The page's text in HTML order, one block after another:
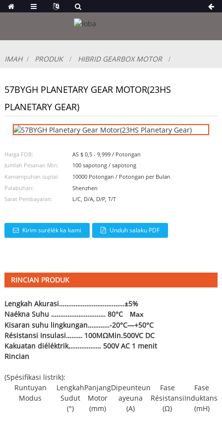
IMAH PRODUK HIBRID GEARBOX MOTOR
57BYGH PLANETARY GEAR MOTOR(23HS
PLANETARY GEAR)
Harga FOB:
AS $ 0,5 - 9,999 / Potongan
Jumlah Pesanan Min:
100 sapotong / sapotong
Kamampuhan suplai:
10000 Potongan / Potongan per Bulan
Palabuhan:
Shenzhen
Sarat Pembayaran:
L/C, D/A, D/P, T/T
Kirim surélék ka kami Unduh salaku PDF
RINCIAN PRODUK
Lengkah Akurasi………………………………±5%
Naékna Suhu ………………………… 80°C
Max
Kisaran suhu lingkungan…………-20°C—+50°C
Résistansi Insulasi……… 100MΩMin.500VC DC
Kakuatan diéléktrik……………… 500V AC 1 menit
Rincian
(Spésifikasi listrik):
Runtuyan
Modus
Lengkah
Sudut
(°)
Panjang
Motor
(mm)
Dipeunteun
ayeuna
(A)
Fase
Résistansi
(Ω)
Fase
Induktansi
(mH)